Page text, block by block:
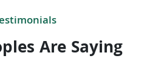
Are Saying